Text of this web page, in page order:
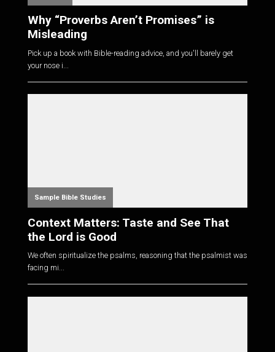
Why “Proverbs Aren’t Promises” is
Misleading
Pick up a book with Bible-reading advice, and you'll barely get
your nose i...
Sample Bible Studies
Context Matters: Taste and See That
the Lord is Good
We often spiritualize the psalms, reasoning that the psalmist was
facing mi...